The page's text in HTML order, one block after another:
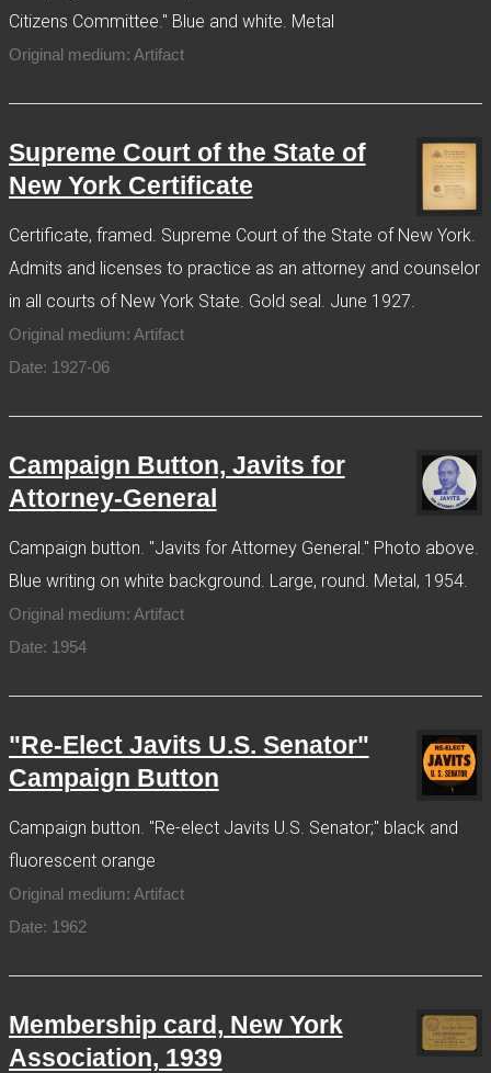
Citizens Committee." Blue and white. Metal
Original medium: Artifact
Supreme Court of the State of
New York Certificate
Certificate, framed. Supreme Court of the State of New York.
Admits and licenses to practice as an attorney and counselor
in all courts of New York State. Gold seal. June 1927.
Original medium: Artifact
Date: 1927-06
Campaign Button, Javits for
Attorney-General
Campaign button. "Javits for Attorney General." Photo above.
Blue writing on white background. Large, round. Metal, 1954.
Original medium: Artifact
Date: 1954
"Re-Elect Javits U.S. Senator"
Campaign Button
Campaign button. "Re-elect Javits U.S. Senator;" black and
fluorescent orange
Original medium: Artifact
Date: 1962
Membership card, New York
Association, 1939